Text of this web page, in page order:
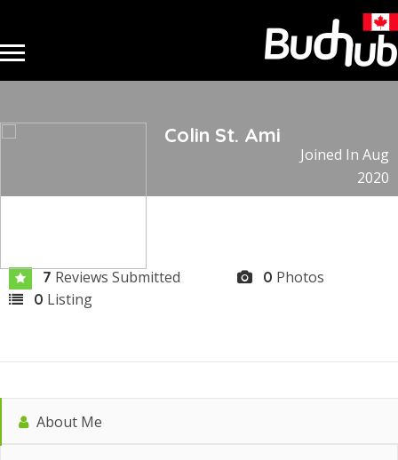
Colin St. Ami
Joined In Aug
2020
7 Reviews Submitted 0 Photos
0 Listing
About Me